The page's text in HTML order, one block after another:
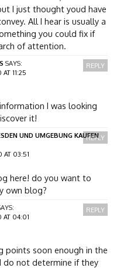
I just thought youd have
All I hear is usually a
you could fix if
of attention.
SAYS:
11:25
I was looking
it!
REPLY
UND UMGEBUNG KAUFEN
AT 03:51
here! do you want to
own blog?
REPLY
AT 04:01
points soon enough in the
do not determine if they
REPLY